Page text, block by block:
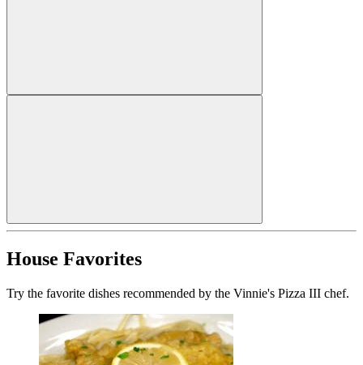
House Favorites
Try the favorite dishes recommended by the Vinnie's Pizza III chef.